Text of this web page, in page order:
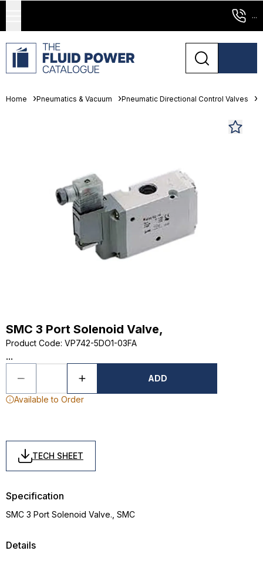
...
Home Pneumatics & Vacuum Pneumatic Directional Control Valves
SMC 3 Port Solenoid Valve,
Product Code: VP742-5DO1-03FA
...
ADD
Available to Order
TECH SHEET
Details
Specification
SMC 3 Port Solenoid Valve., SMC